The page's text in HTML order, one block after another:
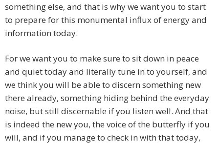
something else, and that is why we want you to start
to prepare for this monumental influx of energy and
information today.
For we want you to make sure to sit down in peace
and quiet today and literally tune in to yourself, and
we think you will be able to discern something new
there already, something hiding behind the everyday
noise, but still discernable if you listen well. And that
is indeed the new you, the voice of the butterfly if you
will, and if you manage to check in with that today,